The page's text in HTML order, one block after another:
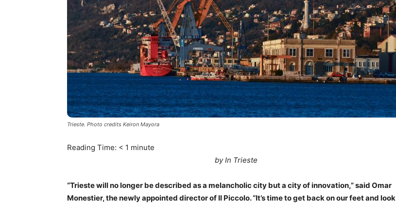
Trieste. Photo credits Keiron Mayora
Reading Time: < 1 minute
by In Trieste
“Trieste will no longer be described as a melancholic city but a city of innovation,” said Omar
Monestier, the newly appointed director of Il Piccolo. “It’s time to get back on our feet and look